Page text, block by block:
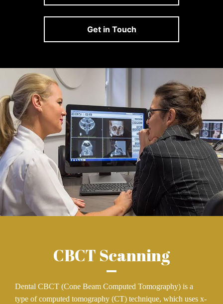
Get in Touch
CBCT Scanning
Dental CBCT (Cone Beam Computed Tomography) is a
type of computed tomography (CT) technique, which uses x-